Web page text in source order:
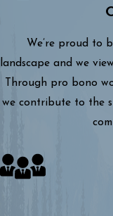
We’re proud to
landscape and we
Through pro bono
we contribute to the